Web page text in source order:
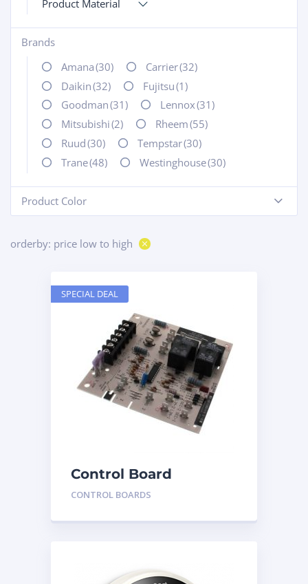
Product Material
Brands
+
Amana(30) Carrier(32)
Daikin(32) Fujitsu(1)
Goodman(31) Lennox(31)
Mitsubishi(2) Rheem(55)
Ruud(30) Tempstar(30)
Trane(48) Westinghouse(30)
Product Color
-
orderby: price low to high
Control Board
HH84AA020
CONTROL BOARDS
SPECIAL DEAL